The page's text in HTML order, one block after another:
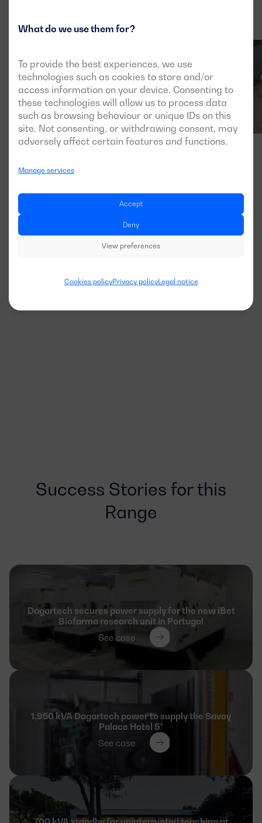
What do we use them for?
To provide the best experiences, we use
technologies such as cookies to store and/or
access information on your device. Consenting to
these technologies will allow us to process data
such as browsing behaviour or unique IDs on this
site. Not consenting, or withdrawing consent, may
adversely affect certain features and functions.
Manage services
Accept
Deny
View preferences
Cookies policyPrivacy policyLegal notice
Success Stories for this
Range
Dagartech secures power supply for the new iBet
Biofarma research unit in Portugal
See case
1,950 kVA Dagartech power to supply the Savoy
Palace Hotel 5*
See case